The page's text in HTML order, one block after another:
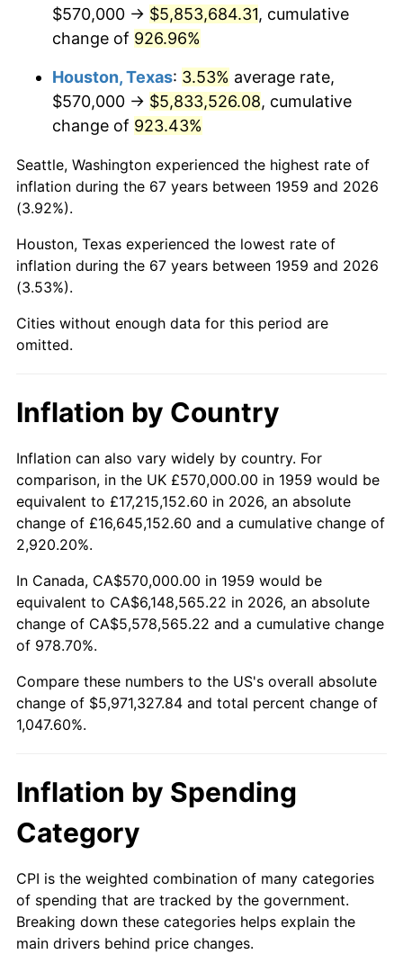
1999 $3,263,298.97 2.21%
$3,372,989.69
2001 $3,468,969.07 2.85%
2002 $3,523,814.43
2003 $3,604,123.71 2.28%
2004
2005 $3,825,463.92 3.39%
2006
2007 $4,061,338.14 2.85%
2009 $4,202,271.13 -0.36%
2010 $4,271,200.00 1.64%
2011 $4,406,021.65 3.16%
2012
2013 $4,563,075.26 1.46%
2014 $4,637,096.91 1.62%
2016 $4,701,168.04 1.26%
2018 $4,921,000.00 2.49%
2019
2021 $5,307,663.06 4.70%
2022 $5,732,433.85 8.00%
$570,000 → $5,853,684.31, cumulative
change of 926.96%
Houston, Texas: 3.53% average rate,
$570,000 → $5,833,526.08, cumulative
change of 923.43%
Seattle, Washington experienced the highest rate of
inflation during the 67 years between 1959 and 2026
(3.92%).
Houston, Texas experienced the lowest rate of
inflation during the 67 years between 1959 and 2026
(3.53%).
Cities without enough data for this period are
omitted.
Inflation by Country
Inflation can also vary widely by country. For
comparison, in the UK £570,000.00 in 1959 would be
equivalent to £17,215,152.60 in 2026, an absolute
change of £16,645,152.60 and a cumulative change of
2,920.20%.
In Canada, CA$570,000.00 in 1959 would be
equivalent to CA$6,148,565.22 in 2026, an absolute
change of CA$5,578,565.22 and a cumulative change
of 978.70%.
Compare these numbers to the US's overall absolute
change of $5,971,327.84 and total percent change of
1,047.60%.
Inflation by Spending
Category
CPI is the weighted combination of many categories
of spending that are tracked by the government.
Breaking down these categories helps explain the
main drivers behind price changes.